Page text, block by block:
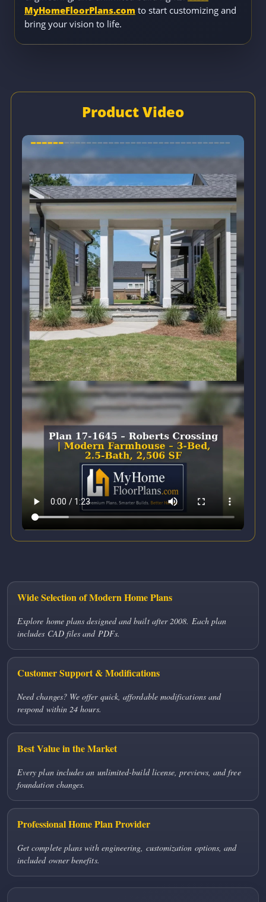
MyHomeFloorPlans.com to start customizing and
bring your vision to life.
Product Video
Wide Selection of Modern Home Plans
Explore home plans designed and built after 2008. Each plan
includes CAD files and PDFs.
Customer Support & Modifications
Need changes? We offer quick, affordable modifications and
respond within 24 hours.
Best Value in the Market
Every plan includes an unlimited-build license, previews, and free
foundation changes.
Professional Home Plan Provider
Get complete plans with engineering, customization options, and
included owner benefits.